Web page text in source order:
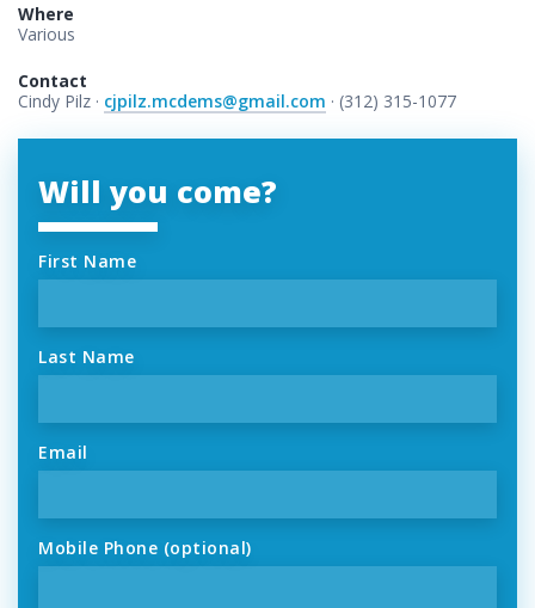
Where
Various
Contact
Cindy Pilz · cjpilz.mcdems@gmail.com · (312) 315-1077
Will you come?
First Name
Last Name
Email
Mobile Phone (optional)